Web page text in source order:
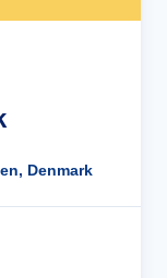
Denmark